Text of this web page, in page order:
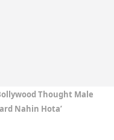
Thought Male
Nahin Hota’